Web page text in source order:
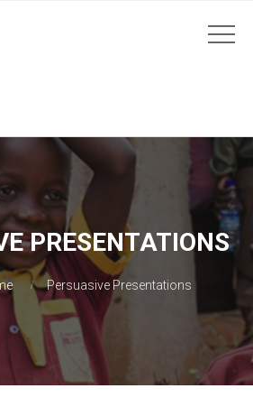
PRESENTATIONS
Persuasive Presentations